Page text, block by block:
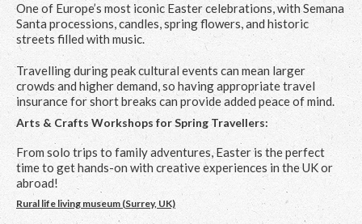
One of Europe’s most iconic Easter celebrations, with Semana
Santa processions, candles, spring flowers, and historic
streets filled with music.
Travelling during peak cultural events can mean larger
crowds and higher demand, so having appropriate travel
insurance for short breaks can provide added peace of mind.
Arts & Crafts Workshops for Spring Travellers:
From solo trips to family adventures, Easter is the perfect
time to get hands-on with creative experiences in the UK or
abroad!
Rural life living museum (Surrey, UK)